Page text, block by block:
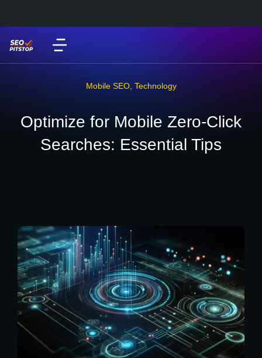
Mobile SEO, Technology
Optimize for Mobile Zero-Click
Searches: Essential Tips